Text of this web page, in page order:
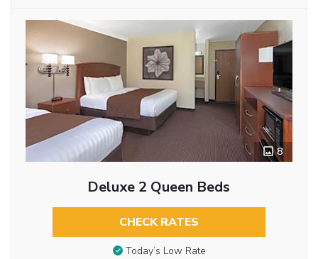
8
Deluxe 2 Queen Beds
CHECK RATES
Today’s Low Rate